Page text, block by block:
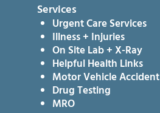
Services
Urgent Care Services
Illness + Injuries
On Site Lab + X-Ray
Helpful Health Links
Motor Vehicle Accident
Drug Testing
MRO